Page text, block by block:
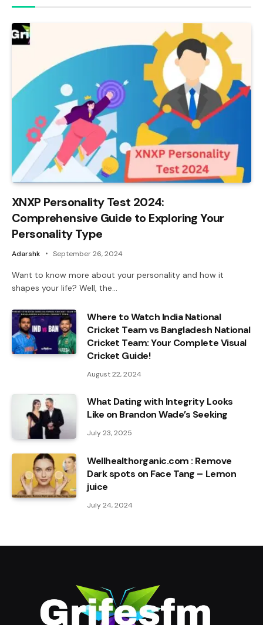
XNXP Personality Test 2024:
Comprehensive Guide to Exploring Your
Personality Type
Adarshk September 26, 2024
Want to know more about your personality and how it
shapes your life? Well, the…
Where to Watch India National
Cricket Team vs Bangladesh National
Cricket Team: Your Complete Visual
Cricket Guide!
August 22, 2024
What Dating with Integrity Looks
Like on Brandon Wade’s Seeking
July 23, 2025
Wellhealthorganic.com : Remove
Dark spots on Face Tang – Lemon
juice
July 24, 2024